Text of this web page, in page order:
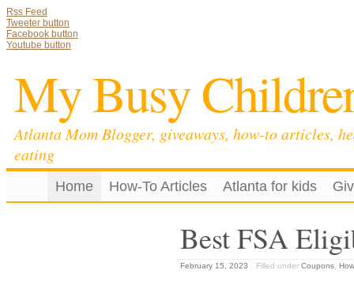
Rss Feed
Tweeter button
Facebook button
Youtube button
My Busy
Atlanta Mom Blogger, giveaways, how-to articles,
eating
Home How-To Articles Atlanta for kids
Best FSA
February 15, 2023 Filled under Coupons